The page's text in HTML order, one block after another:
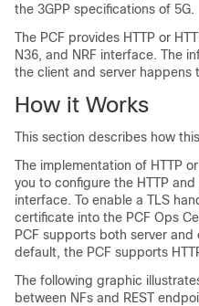
the 3GPP specifications of 5G.
The PCF provides HTTP or
N36, and NRF interface. The
the client and server happens
How it Works
This section describes how
The implementation of HTTP
you to configure the HTTP
interface. To enable a TLS
certificate into the PCF Ops
PCF supports both server and
default, the PCF supports
The following graphic
between NFs and REST